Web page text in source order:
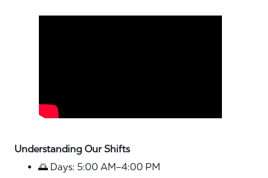
Understanding Our Shifts
🌅 Days: 5:00 AM–4:00 PM